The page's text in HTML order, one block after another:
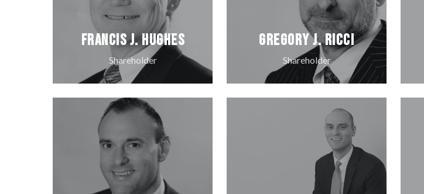
Francis J. Hughes
Shareholder
Gregory J. Ricci
Shareholder